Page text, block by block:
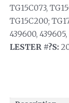
TG15C073,
TG15C200;
439600, 439605,
LESTER #?S: